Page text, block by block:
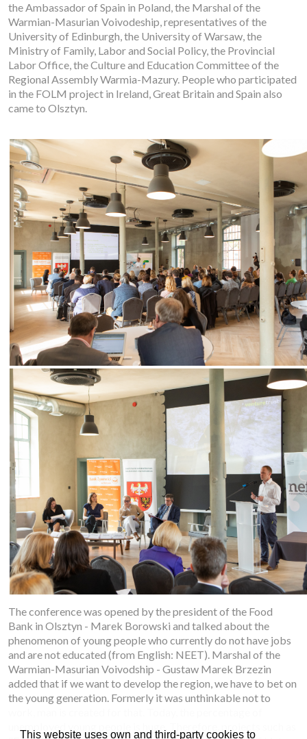
This website uses own and third-party cookies to
the Ambassador of Spain in Poland, the Marshal of the
Warmian-Masurian Voivodeship, representatives of the
University of Edinburgh, the University of Warsaw, the
Ministry of Family, Labor and Social Policy, the Provincial
Labor Office, the Culture and Education Committee of the
Regional Assembly Warmia-Mazury. People who participated
in the FOLM project in Ireland, Great Britain and Spain also
came to Olsztyn.
The conference was opened by the president of the Food
Bank in Olsztyn - Marek Borowski and talked about the
phenomenon of young people who currently do not have jobs
and are not educated (from English: NEET). Marshal of the
Warmian-Masurian Voivodship - Gustaw Marek Brzezin
added that if we want to develop the region, we have to bet on
the young generation. Formerly it was unthinkable not to